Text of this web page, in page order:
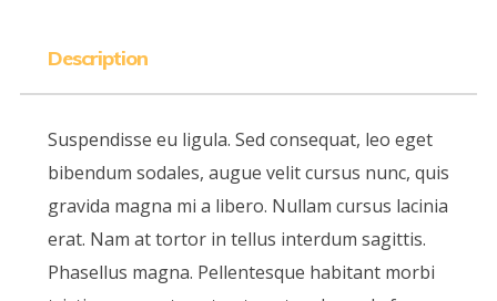
Description
Suspendisse eu ligula. Sed consequat, leo eget
bibendum sodales, augue velit cursus nunc, quis
gravida magna mi a libero. Nullam cursus lacinia
erat. Nam at tortor in tellus interdum sagittis.
Phasellus magna. Pellentesque habitant morbi